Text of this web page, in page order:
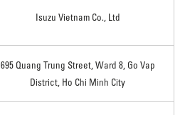
Isuzu Vietnam Co., Ltd
695 Quang Trung Street, Ward 8, Go Vap
District, Ho Chi Minh City